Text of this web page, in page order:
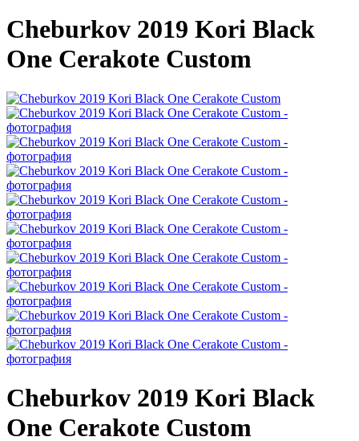
Cheburkov 2019 Kori Black
One Cerakote Custom
Cheburkov 2019 Kori Black
One Cerakote Custom